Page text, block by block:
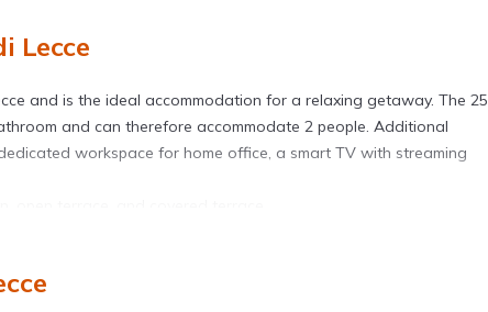
Lecce
and is the ideal accommodation for a relaxing getaway. The 25
and can therefore accommodate 2 people. Additional
workspace for home office, a smart TV with streaming
available upon reservation for an extra fee.